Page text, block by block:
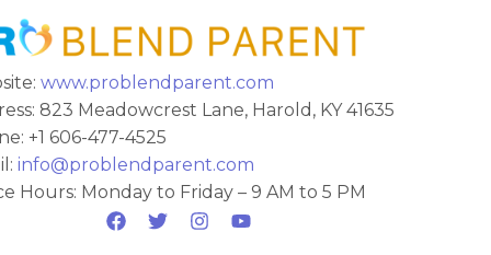
www.problendparent.com
823 Meadowcrest Lane, Harold, KY 41635
+1 606-477-4525
info@problendparent.com
Hours: Monday to Friday – 9 AM to 5 PM